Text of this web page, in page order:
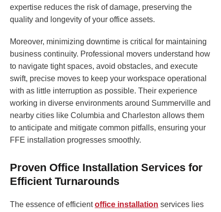
expertise reduces the risk of damage, preserving the
quality and longevity of your office assets.
Moreover, minimizing downtime is critical for maintaining
business continuity. Professional movers understand how
to navigate tight spaces, avoid obstacles, and execute
swift, precise moves to keep your workspace operational
with as little interruption as possible. Their experience
working in diverse environments around Summerville and
nearby cities like Columbia and Charleston allows them
to anticipate and mitigate common pitfalls, ensuring your
FFE installation progresses smoothly.
Proven Office Installation Services for
Efficient Turnarounds
The essence of efficientoffice installation services lies